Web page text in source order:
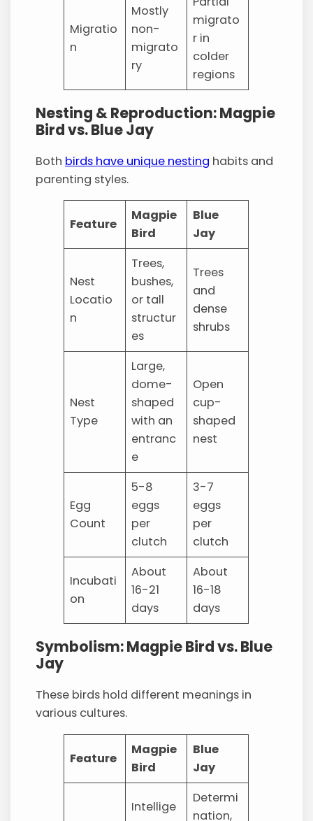
Migratio
n
Mostly
non-
migrato
ry
migrato
r in
colder
regions
Nesting & Reproduction: Magpie
Bird vs. Blue Jay
Both birds have unique nesting habits and
parenting styles.
Feature
Magpie
Bird
Blue
Jay
Nest
Locatio
n
Trees,
bushes,
or tall
structur
es
Trees
and
dense
shrubs
Nest
Type
Large,
dome-
shaped
with an
entranc
e
Open
cup-
shaped
nest
Egg
Count
5-8
eggs
per
clutch
3-7
eggs
per
clutch
Incubati
on
About
16-21
days
About
16-18
days
Symbolism: Magpie Bird vs. Blue
Jay
These birds hold different meanings in
various cultures.
Feature
Magpie
Bird
Blue
Jay
Intellige
Determi
nation,